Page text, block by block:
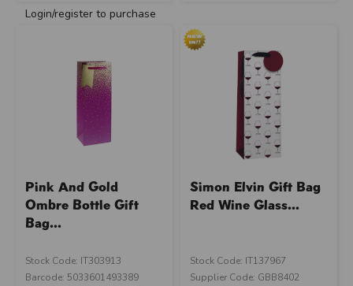
Login/register to purchase
Pink And Gold
Ombre Bottle Gift
Bag...
Stock Code: IT303913
Barcode: 5033601493389
Simon Elvin Gift Bag
Red Wine Glass...
Stock Code: IT137967
Supplier Code: GBB8402